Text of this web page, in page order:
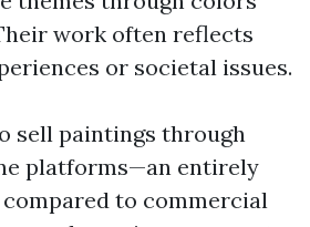
work often reflects
or societal issues.
sell paintings through
platforms—an entirely
to commercial